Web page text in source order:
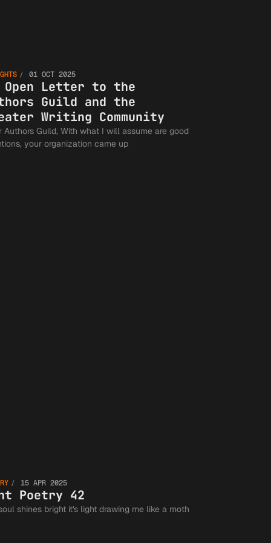
Open
01 OCT 2025
Open Letter to the
Guild and the
Writing Community
Guild, With what I will assume are good
your organization came up
15 APR 2025
Poetry 42
shines bright it's light drawing me like a moth